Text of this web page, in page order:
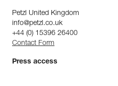
Petzl United Kingdom
info@petzl.co.uk
+44 (0) 15396 26400
Contact Form
Press access